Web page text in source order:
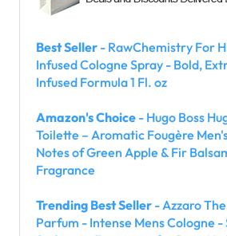
Best Seller - RawChemistry For
Infused Cologne Spray - Bold,
Infused Formula 1 Fl. oz
Amazon's Choice - Hugo Boss
Toilette – Aromatic Fougère
Notes of Green Apple & Fir
Fragrance
Trending Best Seller - Azzaro
Parfum - Intense Mens Cologne -